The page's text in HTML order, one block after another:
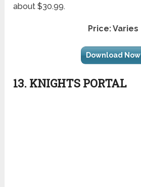
about $30.99.
Price: Varies
Download Now
13. KNIGHTS PORTAL